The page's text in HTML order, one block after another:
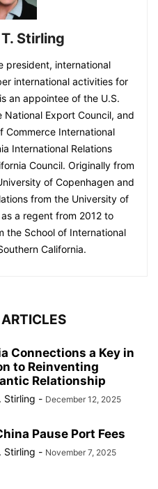
Stirling
president, international
international activities for
an appointee of the U.S.
Export Council, and
Commerce International
International Relations
Council. Originally from
of Copenhagen and
from the University of
a regent from 2012 to
the School of International
California.
Connections a Key in
to Reinventing
Relationship
Stirling - December 12, 2025
Pause Port Fees
Stirling - November 7, 2025